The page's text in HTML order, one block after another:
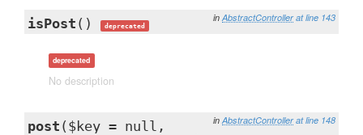
in AbstractController at line 143
isPost () deprecated
deprecated
No description
in AbstractController at line 148
post ($key = null,